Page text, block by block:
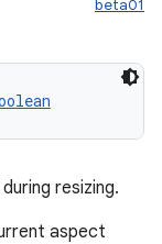
beta01
resizing.
aspect